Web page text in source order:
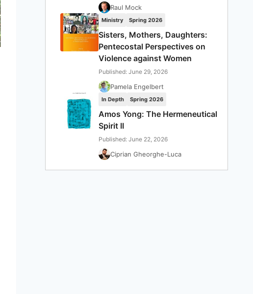
Raul Mock
Ministry Spring 2026
Sisters, Mothers, Daughters:
Pentecostal Perspectives on
Violence against Women
Published: June 29, 2026
Pamela Engelbert
In Depth Spring 2026
Amos Yong: The Hermeneutical
Spirit II
Published: June 22, 2026
Ciprian Gheorghe-Luca